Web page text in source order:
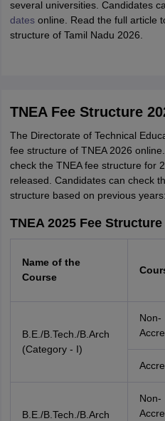
several universities. Candidates
datesonline. Read the full article
structure of Tamil Nadu 2026.
TNEA Fee Structure
The Directorate of Technical
fee structure of TNEA 2026
check the TNEA fee structure for
released. Candidates can check
structure based on previous years:
TNEA 2025 Fee Structure
Name of the
Course
B.E./B.Tech./B.Arch
(Category - I)
Non-
B.E./B.Tech./B.Arch
Non-